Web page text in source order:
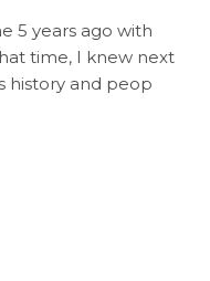
5 years ago with
time, I knew next
history and peop